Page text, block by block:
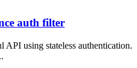
auth filter
using stateless authentication.